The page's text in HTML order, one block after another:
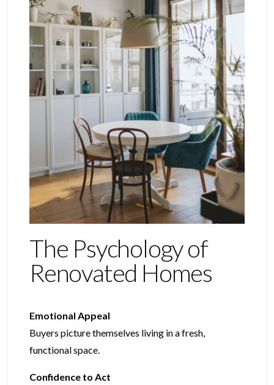
The Psychology of
Renovated Homes
Emotional Appeal
Buyers picture themselves living in a fresh,
functional space.
Confidence to Act